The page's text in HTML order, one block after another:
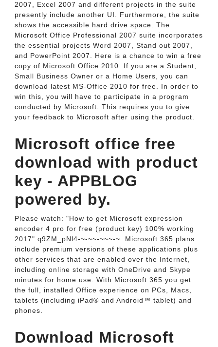
2007, Excel 2007 and different projects in the suite
presently include another UI. Furthermore, the suite
shows the accessible hard drive space. The
Microsoft Office Professional 2007 suite incorporates
the essential projects Word 2007, Stand out 2007,
and PowerPoint 2007. Here is a chance to win a free
copy of Microsoft Office 2010. If you are a Student,
Small Business Owner or a Home Users, you can
download latest MS-Office 2010 for free. In order to
win this, you will have to participate in a program
conducted by Microsoft. This requires you to give
your feedback to Microsoft after using the product.
Microsoft office free
download with product
key - APPBLOG
powered by.
Please watch: "How to get Microsoft expression
encoder 4 pro for free (product key) 100% working
2017" q9ZM_pNl4-~-~~-~~~-~. Microsoft 365 plans
include premium versions of these applications plus
other services that are enabled over the Internet,
including online storage with OneDrive and Skype
minutes for home use. With Microsoft 365 you get
the full, installed Office experience on PCs, Macs,
tablets (including iPad® and Android™ tablet) and
phones.
Download Microsoft